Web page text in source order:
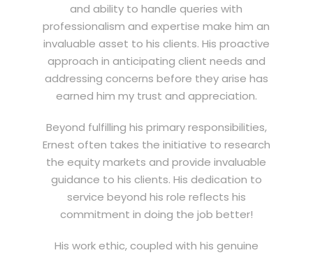
and ability to handle queries with
professionalism and expertise make him an
invaluable asset to his clients. His proactive
approach in anticipating client needs and
addressing concerns before they arise has
earned him my trust and appreciation.
Beyond fulfilling his primary responsibilities,
Ernest often takes the initiative to research
the equity markets and provide invaluable
guidance to his clients. His dedication to
service beyond his role reflects his
commitment in doing the job better!
His work ethic, coupled with his genuine